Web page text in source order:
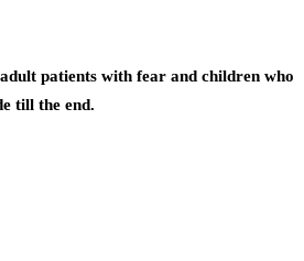
patients with fear and children who
till the end.